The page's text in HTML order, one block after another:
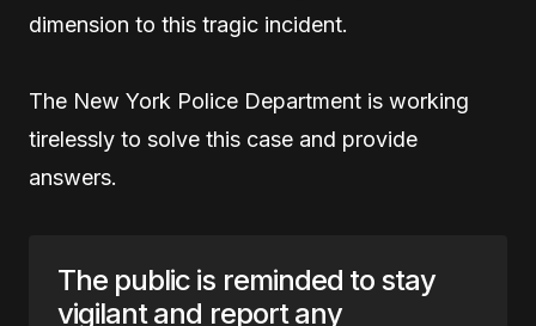
dimension to this tragic incident.
The New York Police Department is working
tirelessly to solve this case and provide
answers.
The public is reminded to stay
vigilant and report any